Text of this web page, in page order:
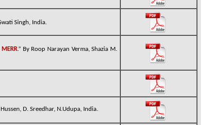
Singh, India.
.” By Roop Narayan Verma, Shazia M.
D. Sreedhar, N.Udupa, India.